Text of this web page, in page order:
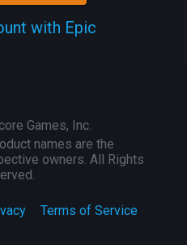
with Epic
Terms of Service
Games, Inc.
names are the
owners. All Rights